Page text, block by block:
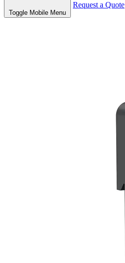
Toggle Mobile Menu
Request a Quote